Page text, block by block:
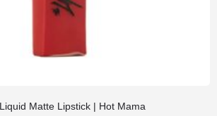
Matte Lipstick | Hot Mama